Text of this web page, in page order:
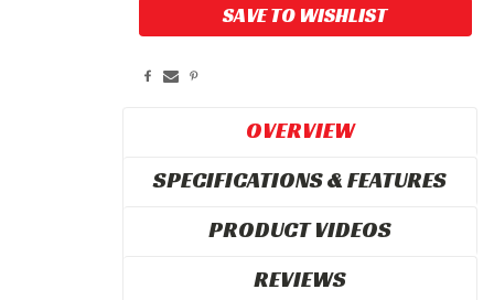
SAVE TO WISHLIST
OVERVIEW
SPECIFICATIONS & FEATURES
PRODUCT VIDEOS
REVIEWS